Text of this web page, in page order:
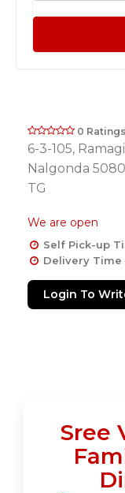
0 Ratings
6-3-105,
Nalgonda
TG
We are open
Self Pick-up
Delivery Time
Login To
Sree